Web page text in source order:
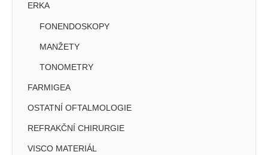
ERKA
FONENDOSKOPY
MANŽETY
TONOMETRY
FARMIGEA
OSTATNÍ OFTALMOLOGIE
REFRAKČNÍ CHIRURGIE
VISCO MATERIÁL